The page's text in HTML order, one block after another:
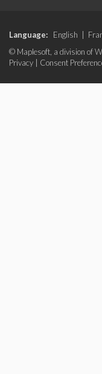
Language: English
© Maplesoft, a division of
Privacy
Consent